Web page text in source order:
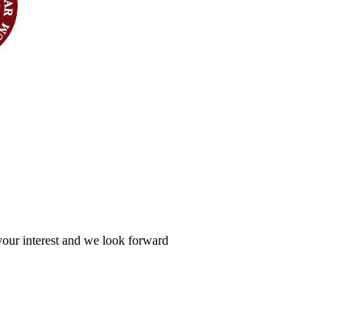
interest and we look forward